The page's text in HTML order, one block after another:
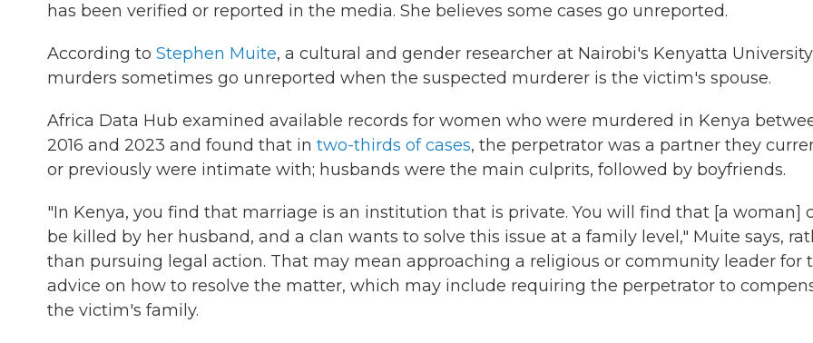
has been verified or reported in the media. She believes some cases go unreported.
According to Stephen Muite, a cultural and gender researcher at Nairobi's Kenyatta
murders sometimes go unreported when the suspected murderer is the victim's spouse.
Africa Data Hub examined available records for women who were murdered in Kenya
2016 and 2023 and found that in two-thirds of cases, the perpetrator was a partner they
or previously were intimate with; husbands were the main culprits, followed by boyfriends.
"In Kenya, you find that marriage is an institution that is private. You will find that [a woman]
be killed by her husband, and a clan wants to solve this issue at a family level," Muite says,
than pursuing legal action. That may mean approaching a religious or community leader for
advice on how to resolve the matter, which may include requiring the perpetrator to
the victim's family.